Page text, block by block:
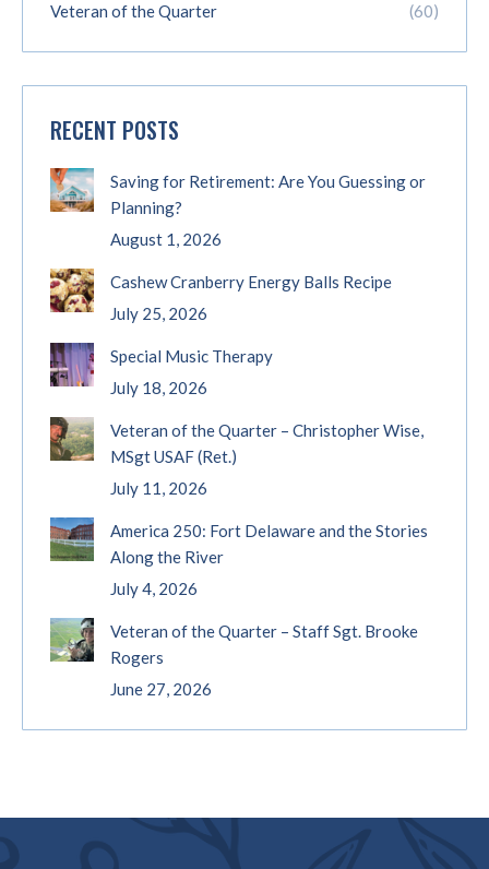
Veteran of the Quarter
(60)
RECENT POSTS
Saving for Retirement: Are You Guessing or
Planning?
August 1, 2026
Cashew Cranberry Energy Balls Recipe
July 25, 2026
Special Music Therapy
July 18, 2026
Veteran of the Quarter – Christopher Wise,
MSgt USAF (Ret.)
July 11, 2026
America 250: Fort Delaware and the Stories
Along the River
July 4, 2026
Veteran of the Quarter – Staff Sgt. Brooke
Rogers
June 27, 2026